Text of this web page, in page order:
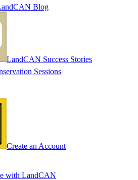
Blog
LandCAN Success Stories
Sessions
Create an Account
with LandCAN